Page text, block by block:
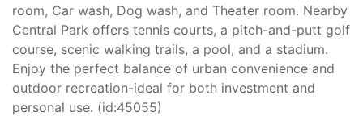
room, Car wash, Dog wash, and Theater room. Nearby
Central Park offers tennis courts, a pitch-and-putt golf
course, scenic walking trails, a pool, and a stadium.
Enjoy the perfect balance of urban convenience and
outdoor recreation-ideal for both investment and
personal use. (id:45055)